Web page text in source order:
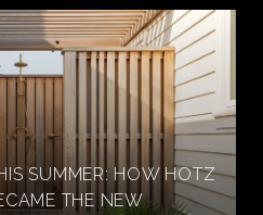
SUMMER: HOW HOTZ
THE NEW